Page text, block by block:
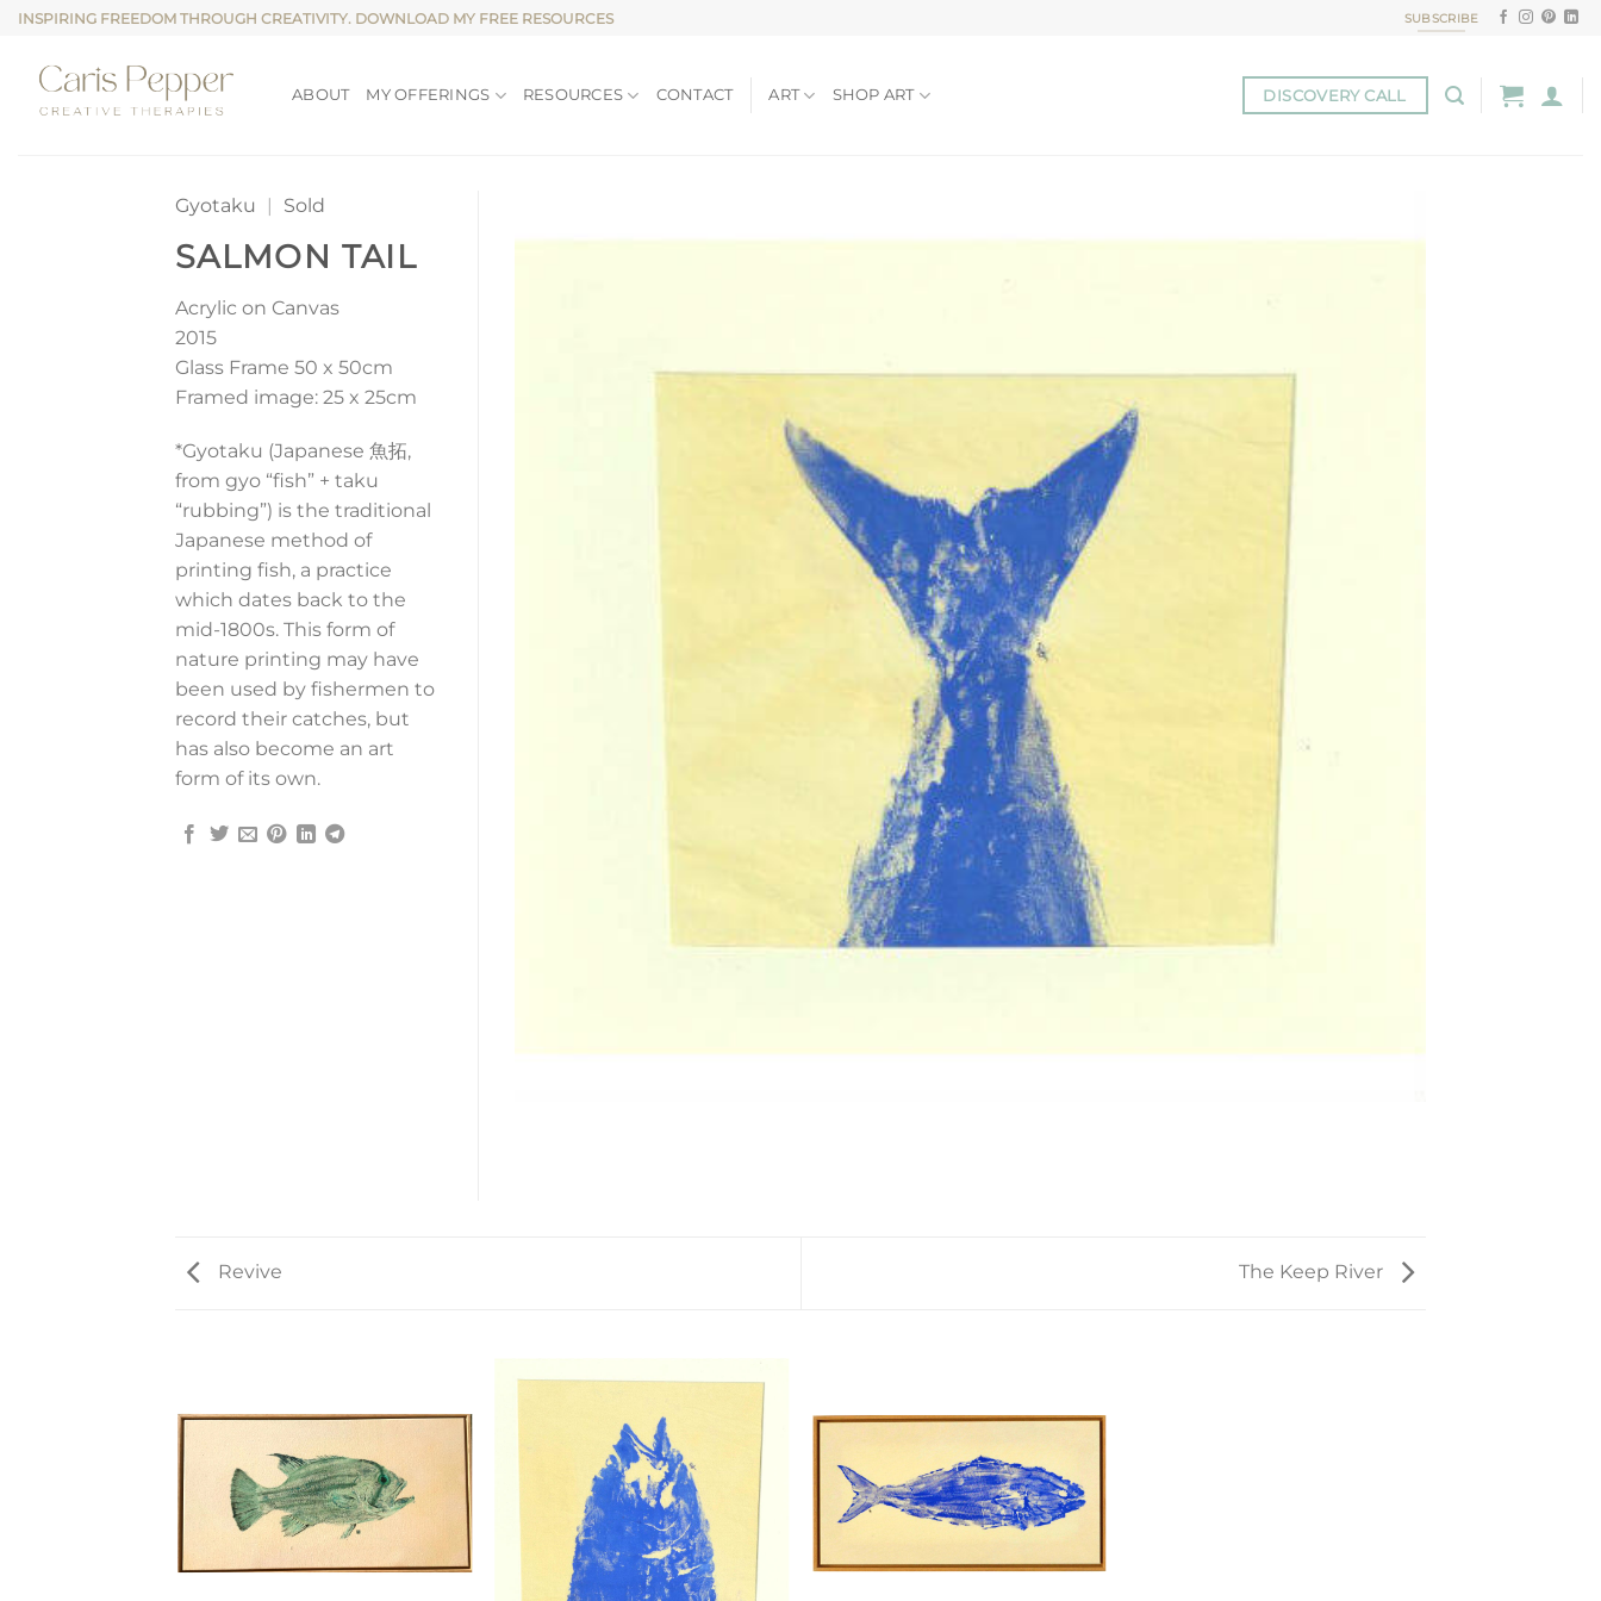
Skip
content
INSPIRING FREEDOM THROUGH CREATIVITY. DOWNLOAD MY FREE RESOURCES SUBSCRIBE
ABOUT MY OFFERINGS RESOURCES CONTACT ART SHOP ART DISCOVERY CALL
Gyotaku | Sold
SALMON TAIL
Acrylic on Canvas
2015
Glass Frame 50 x 50cm
Framed image: 25 x 25cm
*Gyotaku (Japanese 魚拓,
from gyo “fish” + taku
“rubbing”) is the traditional
Japanese method of
printing fish, a practice
which dates back to the
mid-1800s. This form of
nature printing may have
been used by fishermen to
record their catches, but
has also become an art
form of its own.
Revive The Keep River